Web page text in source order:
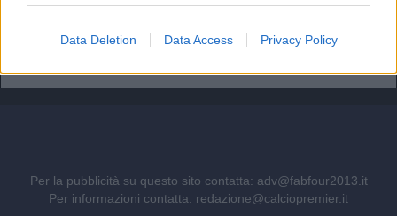
Data Deletion Data Access Privacy Policy
Come giocherà l'Arsenal: da Guimaraes a Tzolis, ma il
Per la pubblicità su questo sito contatta: adv@fabfour2013.it
Per informazioni contatta: redazione@calciopremier.it